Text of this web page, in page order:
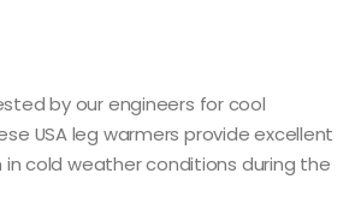
by our engineers for cool
USA leg warmers provide excellent
in cold weather conditions during the